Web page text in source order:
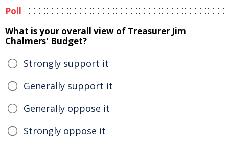
Poll
What is your overall view of Treasurer Jim
Chalmers' Budget?
Strongly support it
Generally support it
Generally oppose it
Strongly oppose it